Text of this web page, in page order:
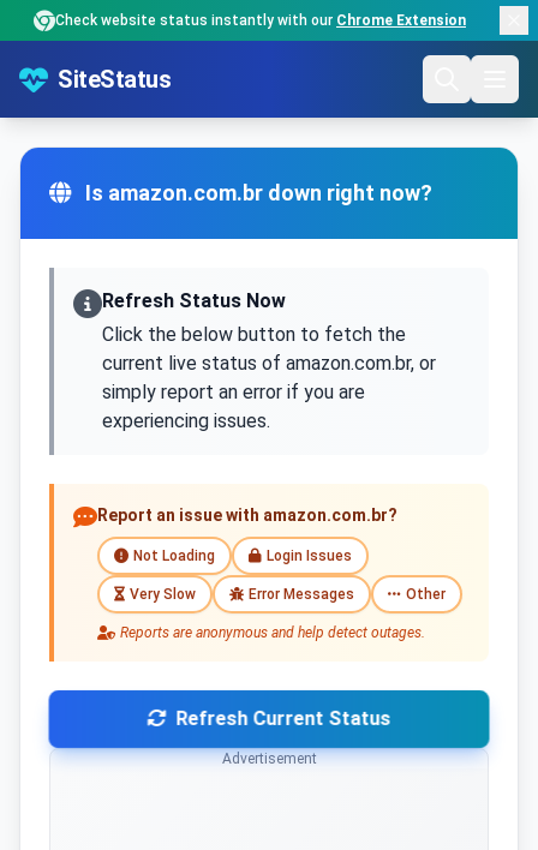
Check website status instantly with our Chrome Extension
SiteStatus
Is amazon.com.br down right now?
Refresh Status Now
Click the below button to fetch the
current live status of amazon.com.br, or
simply report an error if you are
experiencing issues.
Report an issue with amazon.com.br?
Not Loading Login Issues
Very Slow Error Messages Other
Reports are anonymous and help detect outages.
Refresh Current Status
Advertisement